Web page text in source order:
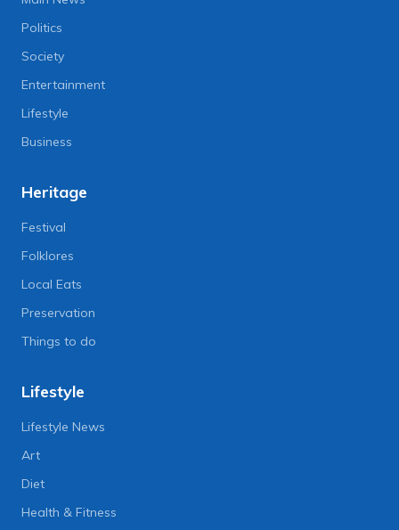
Politics
Society
Entertainment
Lifestyle
Business
Heritage
Festival
Folklores
Local Eats
Preservation
Things to do
Lifestyle
Lifestyle News
Art
Diet
Health & Fitness